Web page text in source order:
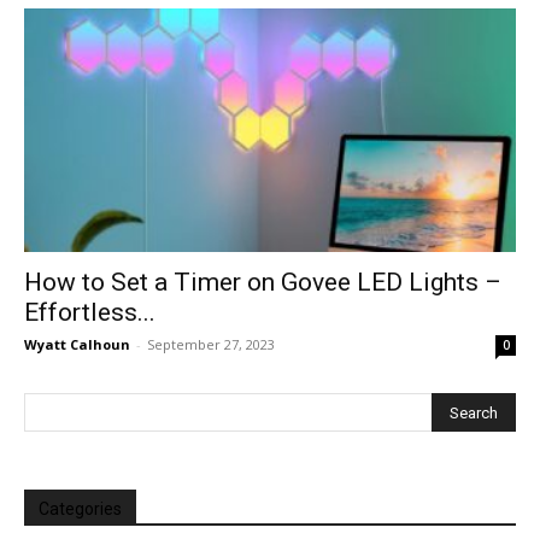
How to Set a Timer on Govee LED Lights –
Effortless...
Wyatt Calhoun - September 27, 2023 0
Categories